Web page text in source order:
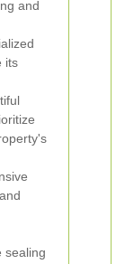
and
its
sealing